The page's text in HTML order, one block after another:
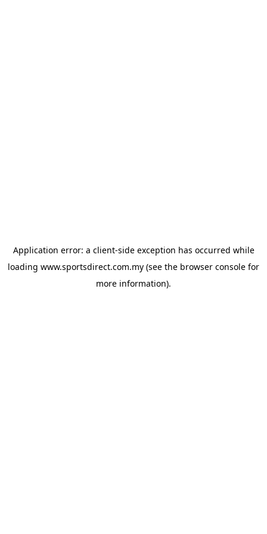
Application error: a client-side exception has occurred while
loading www.sportsdirect.com.my (see the browser console for
more information).